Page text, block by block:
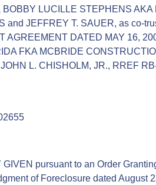
BOBBY LUCILLE STEPHENS
and JEFFREY T. SAUER, as co-
AGREEMENT DATED MAY 16,
FKA MCBRIDE
L. CHISHOLM, JR., RREF
pursuant to an Order
of Foreclosure dated August